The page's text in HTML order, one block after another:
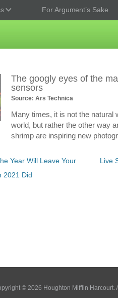
For Argument’s Sake
The googly eyes of the
sensors
Source: Ars Technica
Many times, it is not the
world, but rather the other way
shrimp are inspiring new
Year Will Leave Your
2021 Did
Live
© 2026 Houghton Mifflin Harcourt.